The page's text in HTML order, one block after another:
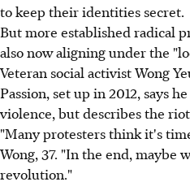
to keep their identities secret.
But more established radical
also now aligning under the
Veteran social activist Wong
Passion, set up in 2012, says
violence, but describes the
"Many protesters think it's
Wong, 37. "In the end, maybe
revolution."